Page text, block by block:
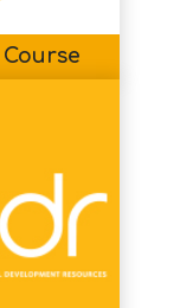
to use
and the
Course